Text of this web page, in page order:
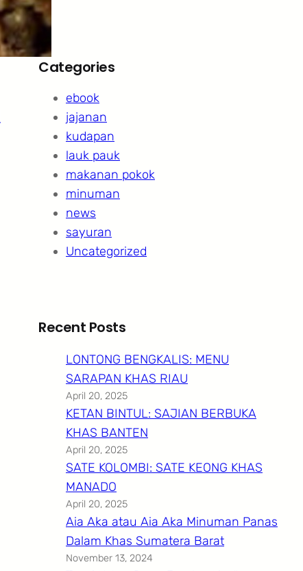
Categories
ebook
jajanan
kudapan
lauk pauk
makanan pokok
minuman
news
sayuran
Uncategorized
Recent Posts
LONTONG BENGKALIS: MENU
SARAPAN KHAS RIAU
April 20, 2025
KETAN BINTUL: SAJIAN BERBUKA
KHAS BANTEN
April 20, 2025
SATE KOLOMBI: SATE KEONG KHAS
MANADO
April 20, 2025
Aia Aka atau Aia Aka Minuman Panas
Dalam Khas Sumatera Barat
November 13, 2024